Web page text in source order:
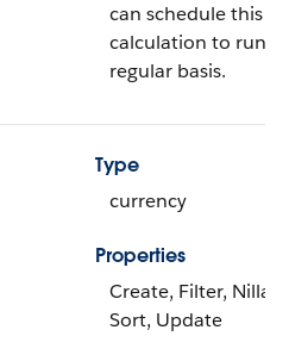
can schedule this
calculation to run
regular basis.
Type
currency
Properties
Create, Filter,
Sort, Update